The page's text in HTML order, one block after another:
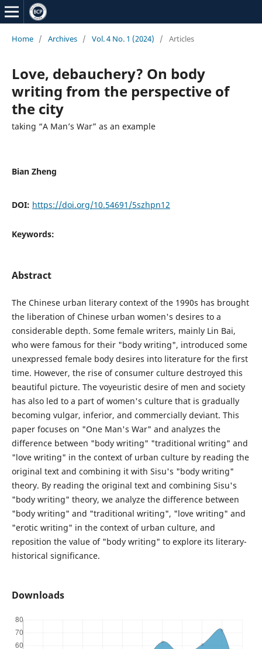
Home / Archives / Vol. 4 No. 1 (2024) / Articles
Love, debauchery? On body
writing from the perspective of
the city
taking “A Man’s War” as an example
Bian Zheng
DOI: https://doi.org/10.54691/5szhpn12
Keywords:
Abstract
The Chinese urban literary context of the 1990s has brought
the liberation of Chinese urban women's desires to a
considerable depth. Some female writers, mainly Lin Bai,
who were famous for their "body writing", introduced some
unexpressed female body desires into literature for the first
time. However, the rise of consumer culture destroyed this
beautiful picture. The voyeuristic desire of men and society
has also led to a part of women's culture that is gradually
becoming vulgar, inferior, and commercially deviant. This
paper focuses on "One Man's War" and analyzes the
difference between "body writing" "traditional writing" and
"love writing" in the context of urban culture by reading the
original text and combining it with Sisu's "body writing"
theory. By reading the original text and combining Sisu's
"body writing" theory, we analyze the difference between
"body writing" and "traditional writing", "love writing" and
"erotic writing" in the context of urban culture, and
reposition the value of "body writing" to explore its literary-
historical significance.
Downloads